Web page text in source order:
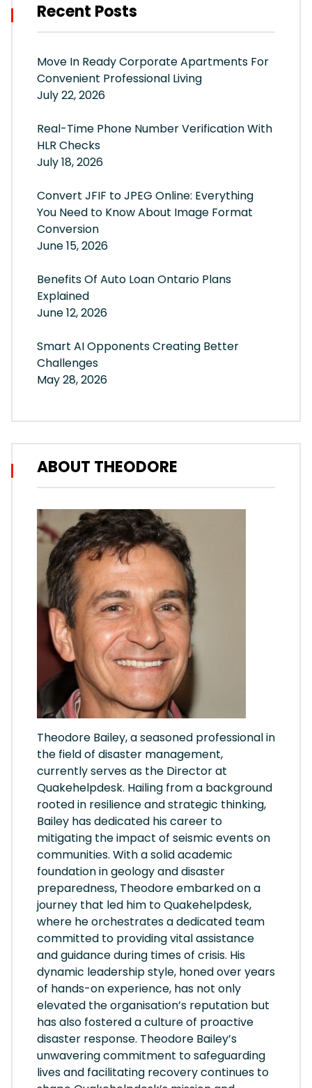
Recent Posts
Move In Ready Corporate Apartments For
Convenient Professional Living
July 22, 2026
Real-Time Phone Number Verification With
HLR Checks
July 18, 2026
Convert JFIF to JPEG Online: Everything
You Need to Know About Image Format
Conversion
June 15, 2026
Benefits Of Auto Loan Ontario Plans
Explained
June 12, 2026
Smart AI Opponents Creating Better
Challenges
May 28, 2026
ABOUT THEODORE
Theodore Bailey, a seasoned professional in
the field of disaster management,
currently serves as the Director at
Quakehelpdesk. Hailing from a background
rooted in resilience and strategic thinking,
Bailey has dedicated his career to
mitigating the impact of seismic events on
communities. With a solid academic
foundation in geology and disaster
preparedness, Theodore embarked on a
journey that led him to Quakehelpdesk,
where he orchestrates a dedicated team
committed to providing vital assistance
and guidance during times of crisis. His
dynamic leadership style, honed over years
of hands-on experience, has not only
elevated the organisation’s reputation but
has also fostered a culture of proactive
disaster response. Theodore Bailey’s
unwavering commitment to safeguarding
lives and facilitating recovery continues to